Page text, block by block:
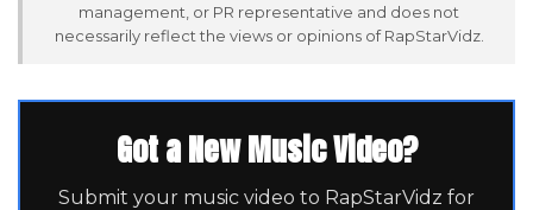
management, or PR representative and does not
necessarily reflect the views or opinions of RapStarVidz.
Got a New Music Video?
Submit your music video to RapStarVidz for